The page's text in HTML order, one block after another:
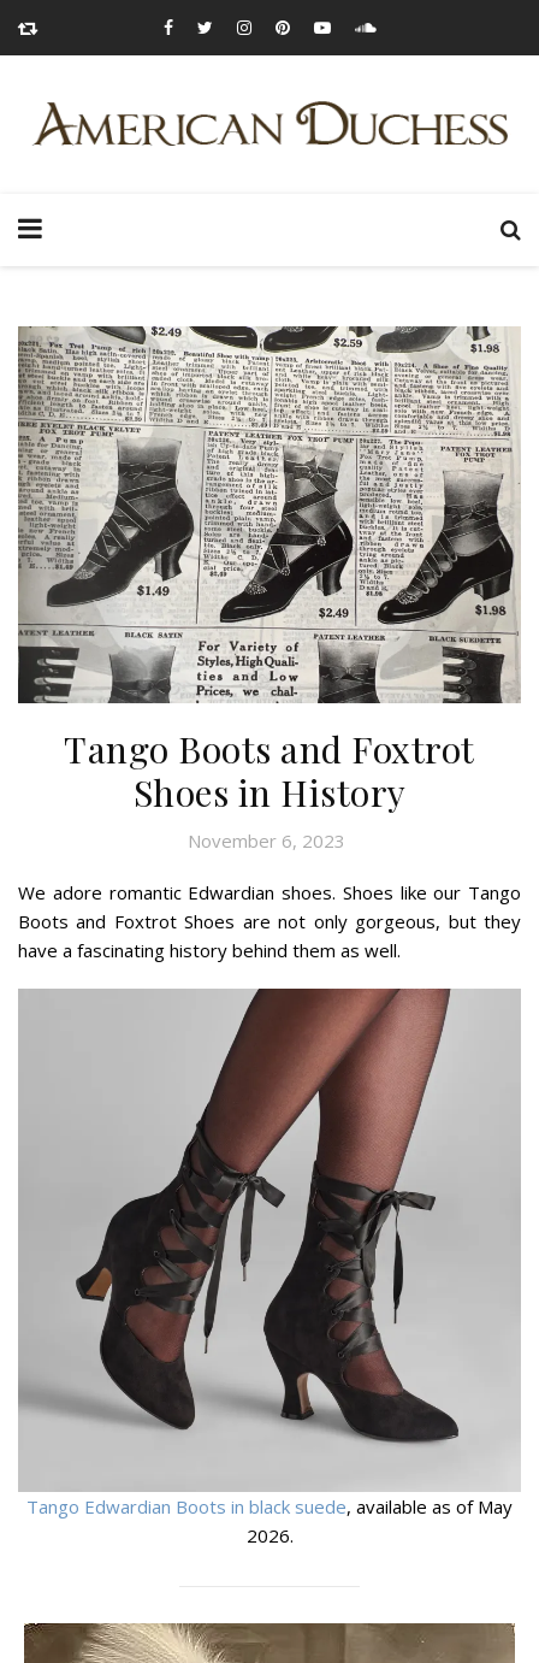
Tango Boots and Foxtrot
Shoes in History
November 6, 2023
We adore romantic Edwardian shoes. Shoes like our Tango
Boots and Foxtrot Shoes are not only gorgeous, but they
have a fascinating history behind them as well.
Tango Edwardian Boots in black suede, available as of May
2026.